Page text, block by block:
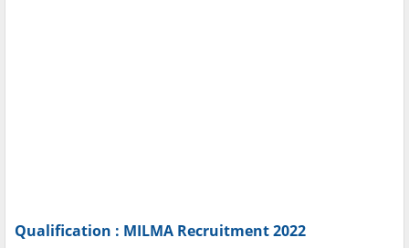
Qualification : MILMA Recruitment 2022